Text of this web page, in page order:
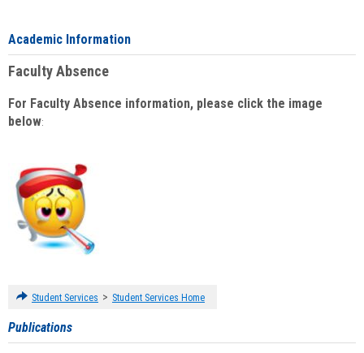
Academic Information
Faculty Absence
For Faculty Absence information, please click the image
below:
Student Services > Student Services Home
Publications